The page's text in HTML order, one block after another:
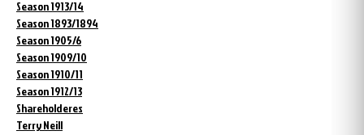
Season 1913/14
Season 1893/1894
Season 1905/6
Season 1909/10
Season 1910/11
Season 1912/13
Shareholderes
Terry Neill